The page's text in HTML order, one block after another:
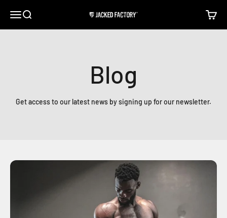
Open navigation menu
Open search Jacked Factory Open
Blog
Get access to our latest news by signing up for our newsletter.